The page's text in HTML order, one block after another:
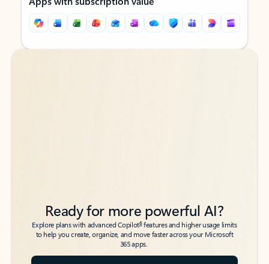
Back to tabs
Back to tabs
Ready for more powerful AI?
Explore plans with advanced Copilot6features and higher usage limits
to help you create, organize, and move faster across your Microsoft
365 apps.